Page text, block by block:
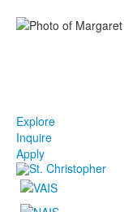
Explore
Inquire
Apply